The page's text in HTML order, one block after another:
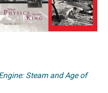
Steam and Age of